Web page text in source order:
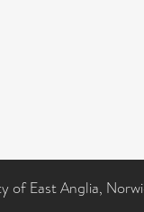
of East Anglia,